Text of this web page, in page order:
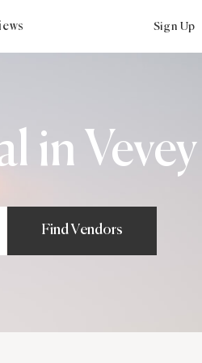
Sign Up
in Vevey
Find Vendors